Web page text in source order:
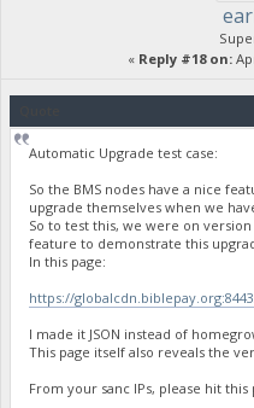
« Reply #18 on:
Automatic Upgrade test case:
So the BMS nodes have a nice
upgrade themselves when we
So to test this, we were on
feature to demonstrate this
In this page:
https://
I made it JSON instead of
This page itself also reveals the
From your sanc IPs, please hit